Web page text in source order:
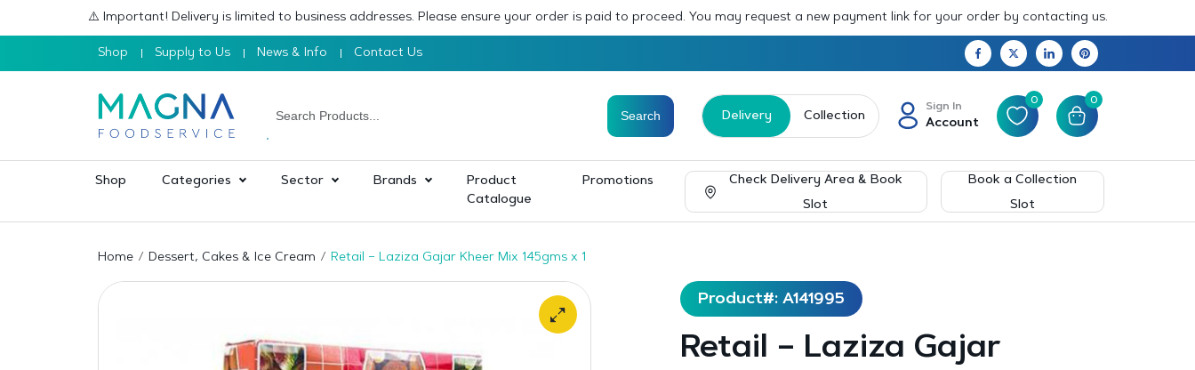
⚠️ Important! Delivery is limited to business addresses. Please ensure your order is paid to proceed. You may request a new payment link for your order by contacting us.
Shop Supply to Us News & Info Contact Us
Delivery Collection
Sign In
Account
0 0
Shop Categories Sector Brands
Product
Catalogue
Promotions
Check Delivery Area & Book
Slot
Book a Collection
Slot
Home Dessert, Cakes & Ice Cream Retail – Laziza Gajar Kheer Mix 145gms x 1
Product#: A141995
Retail – Laziza Gajar